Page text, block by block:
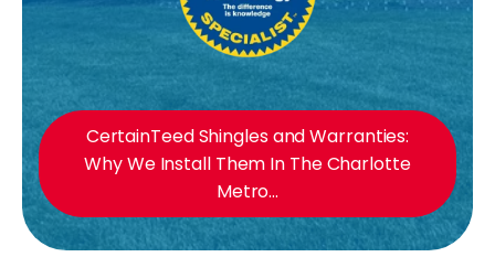
CertainTeed Shingles and Warranties:
Why We Install Them In The Charlotte
Metro...